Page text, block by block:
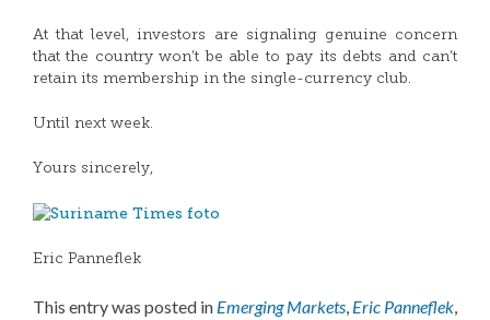
At that level, investors are signaling genuine concern
that the country won’t be able to pay its debts and can’t
retain its membership in the single-currency club.
Until next week.
Yours sincerely,
Eric Panneflek
This entry was posted in Emerging Markets, Eric Panneflek,